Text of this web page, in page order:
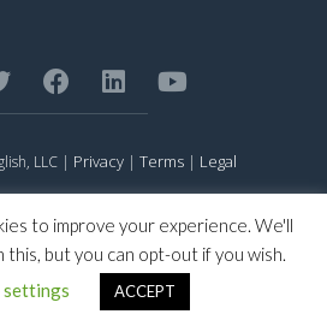
LLC | Privacy | Terms | Legal
Office.
is Registered in the United States
Trademark Office.
to improve your experience. We'll
this, but you can opt-out if you wish.
settings
ACCEPT